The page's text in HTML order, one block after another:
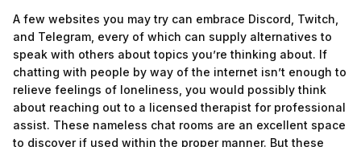
A few websites you may try can embrace Discord, Twitch,
and Telegram, every of which can supply alternatives to
speak with others about topics you’re thinking about. If
chatting with people by way of the internet isn’t enough to
relieve feelings of loneliness, you would possibly think
about reaching out to a licensed therapist for professional
assist. These nameless chat rooms are an excellent space
to discover if used within the proper manner. But these